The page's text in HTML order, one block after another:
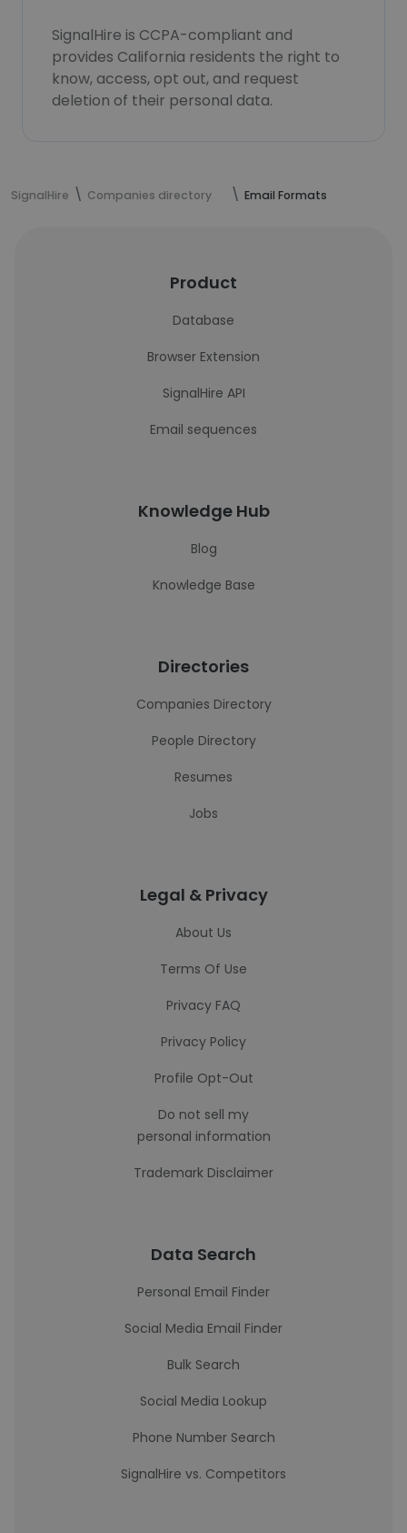
SignalHire is CCPA-compliant and
provides California residents the right to
know, access, opt out, and request
deletion of their personal data.
SignalHire Companies directory Email Formats
Product
Database
Browser Extension
SignalHire API
Email sequences
Knowledge Hub
Blog
Knowledge Base
Directories
Companies Directory
People Directory
Resumes
Jobs
Legal & Privacy
About Us
Terms Of Use
Privacy FAQ
Privacy Policy
Profile Opt-Out
Do not sell my
personal information
Trademark Disclaimer
Data Search
Personal Email Finder
Social Media Email Finder
Bulk Search
Social Media Lookup
Phone Number Search
SignalHire vs. Competitors